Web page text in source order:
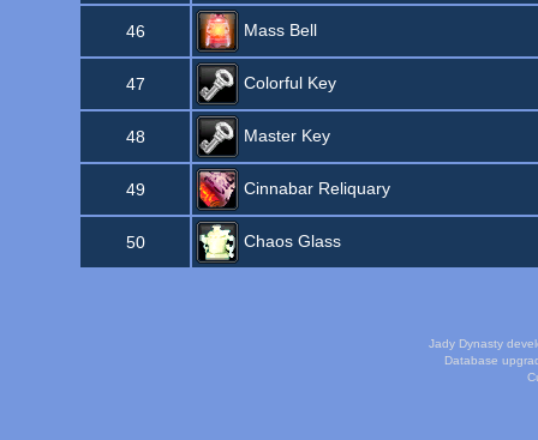
46 Mass Bell
47 Colorful Key
48 Master Key
49 Cinnabar Reliquary
50 Chaos Glass
Jady Dynasty
Database